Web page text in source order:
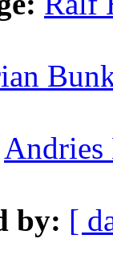
by: [